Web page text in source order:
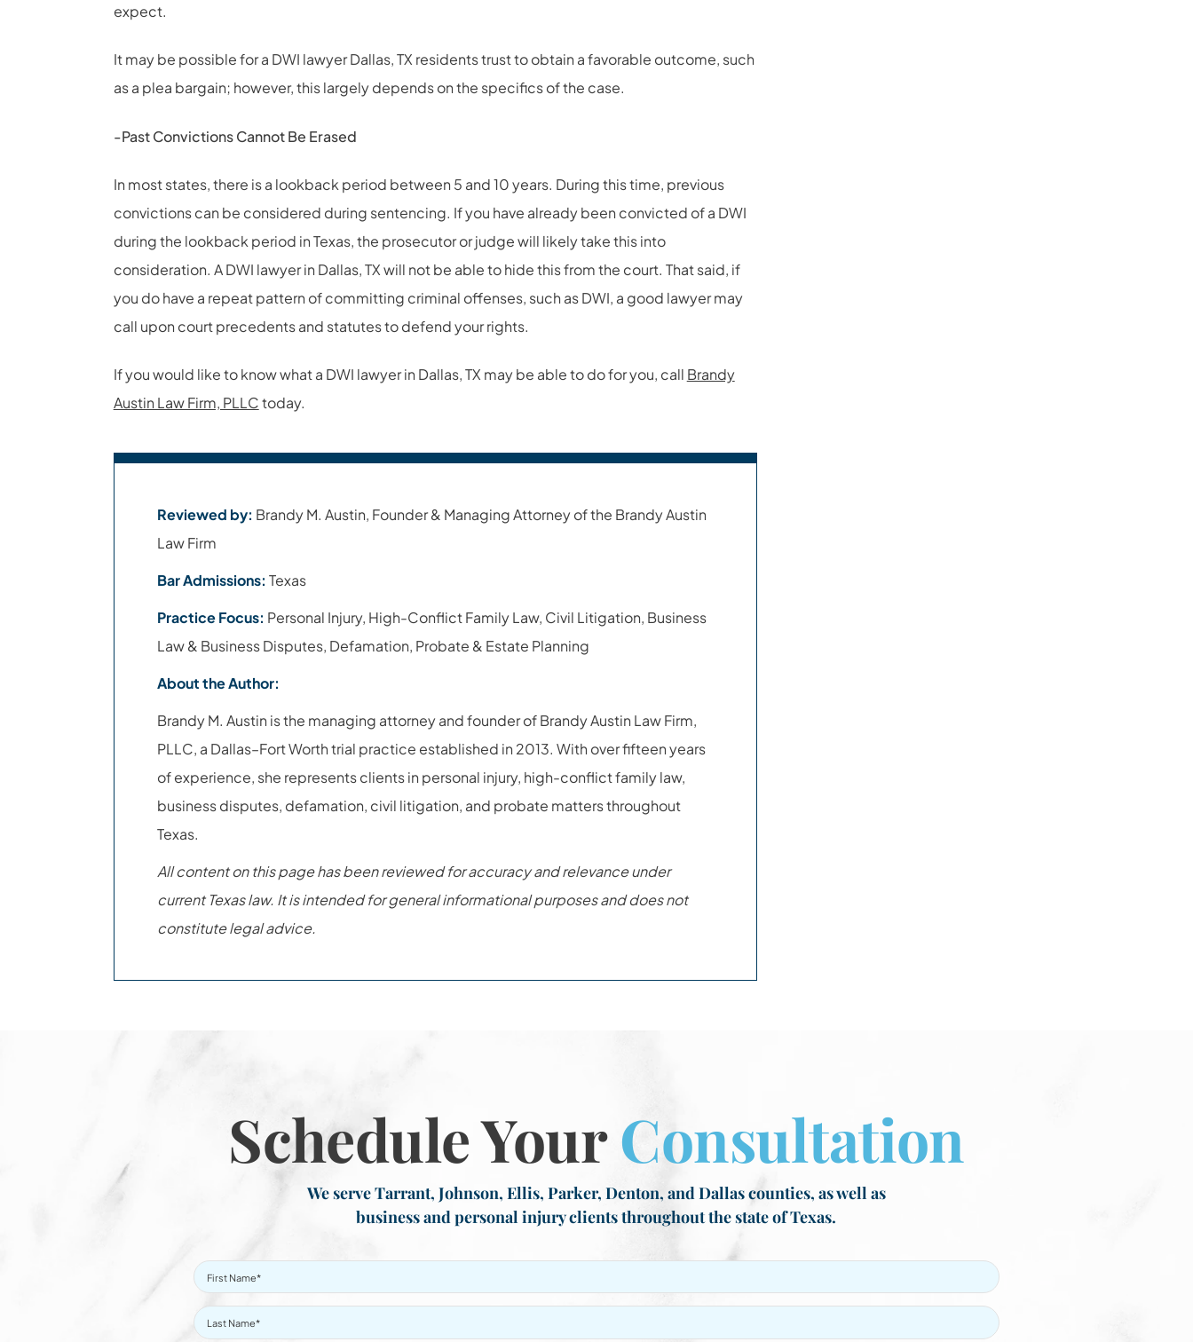
expect.
It may be possible for a DWI lawyer Dallas, TX residents trust to obtain a favorable outcome, such
as a plea bargain; however, this largely depends on the specifics of the case.
-Past Convictions Cannot Be Erased
In most states, there is a lookback period between 5 and 10 years. During this time, previous
convictions can be considered during sentencing. If you have already been convicted of a DWI
during the lookback period in Texas, the prosecutor or judge will likely take this into
consideration. A DWI lawyer in Dallas, TX will not be able to hide this from the court. That said, if
you do have a repeat pattern of committing criminal offenses, such as DWI, a good lawyer may
call upon court precedents and statutes to defend your rights.
If you would like to know what a DWI lawyer in Dallas, TX may be able to do for you, call Brandy
Austin Law Firm, PLLCtoday.
Reviewed by: Brandy M. Austin, Founder & Managing Attorney of the Brandy Austin
Law Firm
Bar Admissions: Texas
Practice Focus: Personal Injury, High-Conflict Family Law, Civil Litigation, Business
Law & Business Disputes, Defamation, Probate & Estate Planning
About the Author:
Brandy M. Austin is the managing attorney and founder of Brandy Austin Law Firm,
PLLC, a Dallas–Fort Worth trial practice established in 2013. With over fifteen years
of experience, she represents clients in personal injury, high-conflict family law,
business disputes, defamation, civil litigation, and probate matters throughout
Texas.
All content on this page has been reviewed for accuracy and relevance under
current Texas law. It is intended for general informational purposes and does not
constitute legal advice.
Schedule YourConsultation
We serve Tarrant, Johnson, Ellis, Parker, Denton, and Dallas counties, as well as
business and personal injury clients throughout the state of Texas.